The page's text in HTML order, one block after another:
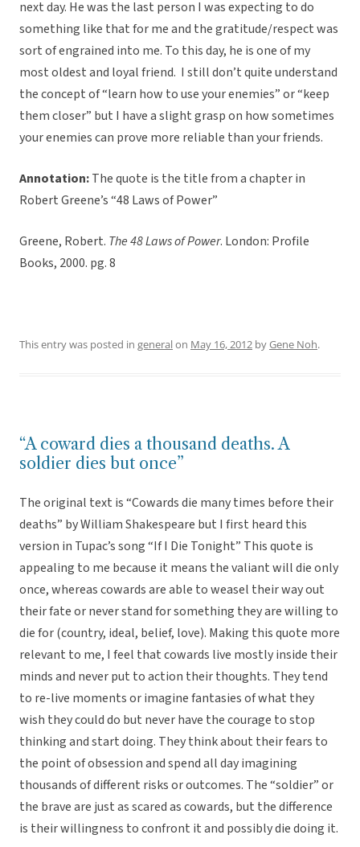
next day. He was the last person I was expecting to do
something like that for me and the gratitude/respect was
sort of engrained into me. To this day, he is one of my
most oldest and loyal friend. I still don’t quite understand
the concept of “learn how to use your enemies” or “keep
them closer” but I have a slight grasp on how sometimes
your enemies can prove more reliable than your friends.
Annotation:The quote is the title from a chapter in
Robert Greene’s “48 Laws of Power”
Greene, Robert. The 48 Laws of Power. London: Profile
Books, 2000. pg. 8
This entry was posted in generalon May 16, 2012 byGene Noh.
“A coward dies a thousand deaths. A
soldier dies but once”
The original text is “Cowards die many times before their
deaths” by William Shakespeare but I first heard this
version in Tupac’s song “If I Die Tonight” This quote is
appealing to me because it means the valiant will die only
once, whereas cowards are able to weasel their way out
their fate or never stand for something they are willing to
die for (country, ideal, belief, love). Making this quote more
relevant to me, I feel that cowards live mostly inside their
minds and never put to action their thoughts. They tend
to re-live moments or imagine fantasies of what they
wish they could do but never have the courage to stop
thinking and start doing. They think about their fears to
the point of obsession and spend all day imagining
thousands of different risks or outcomes. The “soldier” or
the brave are just as scared as cowards, but the difference
is their willingness to confront it and possibly die doing it.